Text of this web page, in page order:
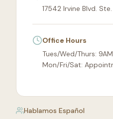
17542 Irvine Blvd.
Office Hours
Tues/Wed/Thurs:
Mon/Fri/Sat:
Hablamos Español